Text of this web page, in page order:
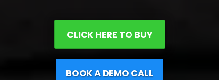
CLICK HERE TO BUY
BOOK A DEMO CALL